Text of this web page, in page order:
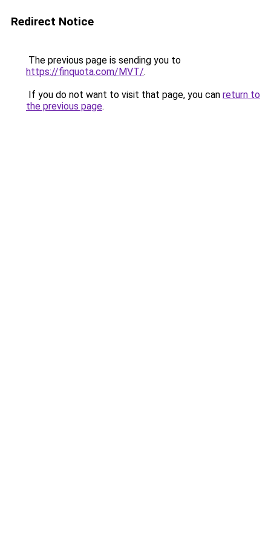
Redirect Notice
The previous page is sending you to
https://finquota.com/MVT/.
If you do not want to visit that page, you can return to
the previous page.